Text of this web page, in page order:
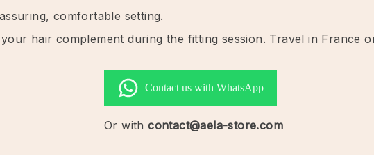
comfortable setting.
hair complement during the fitting session. Travel in France
Contact us with WhatsApp
Or withcontact@aela-store.com